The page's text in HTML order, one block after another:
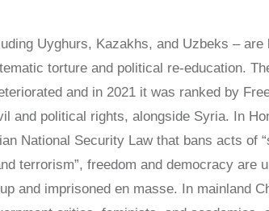
Uyghurs, Kazakhs, and Uzbeks – are
torture and political re-education.
and in 2021 it was ranked by
and political rights, alongside Syria. In
National Security Law that bans acts of
terrorism”, freedom and democracy are
and imprisoned en masse. In mainland